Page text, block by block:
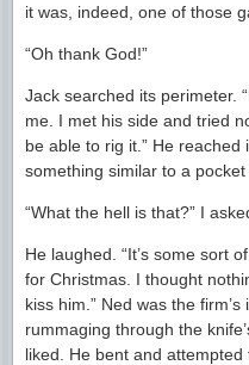
it was, indeed, one of those
“Oh thank God!”
Jack searched its perimeter.
me. I met his side and tried
be able to rig it.” He
something similar to a
“What the hell is that?” I
He laughed. “It’s some sort
for Christmas. I thought
kiss him.” Ned was the
rummaging through the
liked. He bent and